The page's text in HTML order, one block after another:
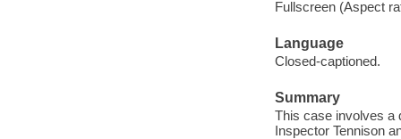
Fullscreen (Aspect
Language
Closed-captioned.
Summary
This case involves a
Inspector Tennison